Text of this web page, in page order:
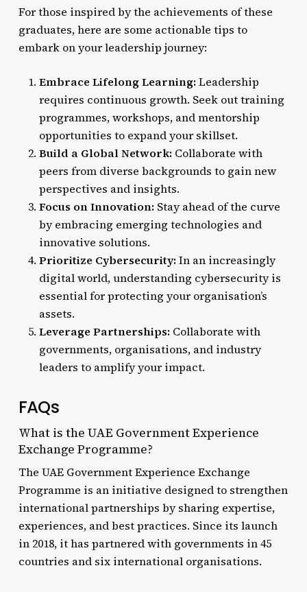
For those inspired by the achievements of these
graduates, here are some actionable tips to
embark on your leadership journey:
Embrace Lifelong Learning:Leadership
requires continuous growth. Seek out training
programmes, workshops, and mentorship
opportunities to expand your skillset.
Build a Global Network:Collaborate with
peers from diverse backgrounds to gain new
perspectives and insights.
Focus on Innovation:Stay ahead of the curve
by embracing emerging technologies and
innovative solutions.
Prioritize Cybersecurity:In an increasingly
digital world, understanding cybersecurity is
essential for protecting your organisation’s
assets.
Leverage Partnerships:Collaborate with
governments, organisations, and industry
leaders to amplify your impact.
FAQs
What is the UAE Government Experience
Exchange Programme?
The UAE Government Experience Exchange
Programme is an initiative designed to strengthen
international partnerships by sharing expertise,
experiences, and best practices. Since its launch
in 2018, it has partnered with governments in 45
countries and six international organisations.